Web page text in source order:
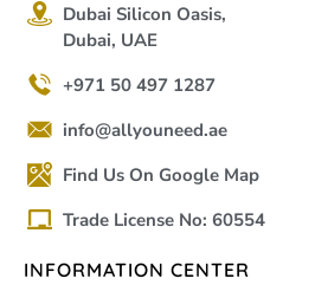
Dubai Silicon Oasis,
Dubai, UAE
+971 50 497 1287
info@allyouneed.ae
Find Us On Google Map
Trade License No: 60554
INFORMATION CENTER